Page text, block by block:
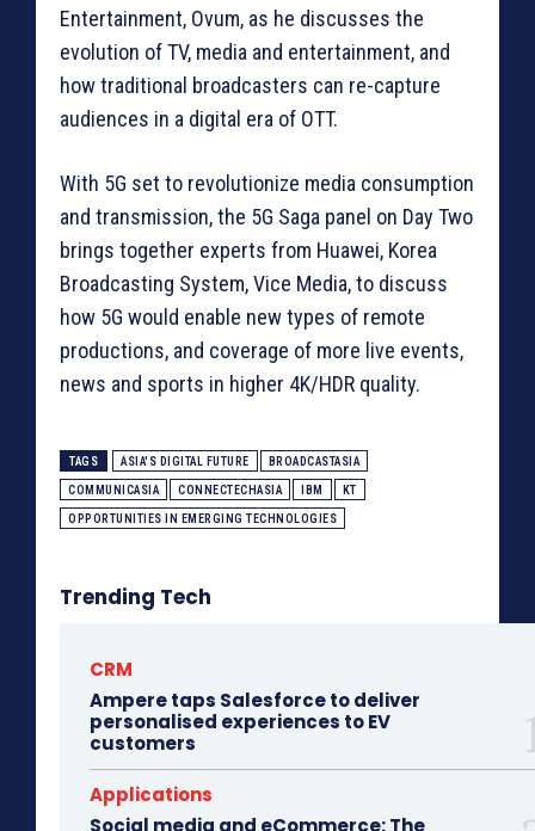
Entertainment, Ovum, as he discusses the
evolution of TV, media and entertainment, and
how traditional broadcasters can re-capture
audiences in a digital era of OTT.
With 5G set to revolutionize media consumption
and transmission, the 5G Saga panel on Day Two
brings together experts from Huawei, Korea
Broadcasting System, Vice Media, to discuss
how 5G would enable new types of remote
productions, and coverage of more live events,
news and sports in higher 4K/HDR quality.
TAGS ASIA'S DIGITAL FUTURE BROADCASTASIA
COMMUNICASIA CONNECTECHASIA IBM KT
OPPORTUNITIES IN EMERGING TECHNOLOGIES
Trending Tech
CRM
Ampere taps Salesforce to deliver
personalised experiences to EV
customers
Applications
Social media and eCommerce: The